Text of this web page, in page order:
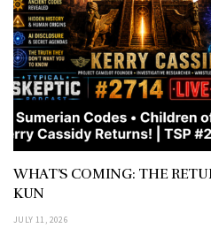
WHAT’S COMING: THE
KUN
JULY 11, 2026